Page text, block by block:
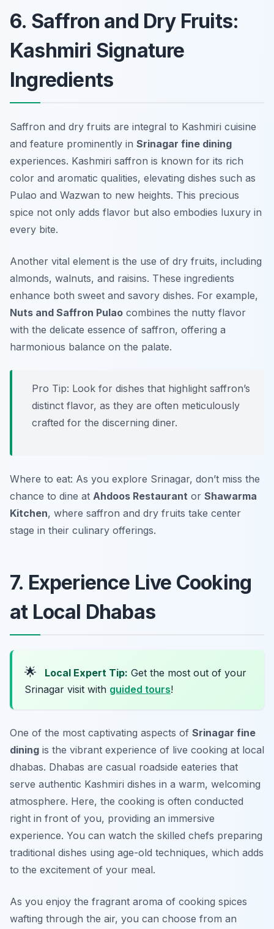
6. Saffron and Dry Fruits:
Kashmiri Signature
Ingredients
Saffron and dry fruits are integral to Kashmiri cuisine
and feature prominently in Srinagar fine dining
experiences. Kashmiri saffron is known for its rich
color and aromatic qualities, elevating dishes such as
Pulao and Wazwan to new heights. This precious
spice not only adds flavor but also embodies luxury in
every bite.
Another vital element is the use of dry fruits, including
almonds, walnuts, and raisins. These ingredients
enhance both sweet and savory dishes. For example,
Nuts and Saffron Pulao combines the nutty flavor
with the delicate essence of saffron, offering a
harmonious balance on the palate.
Pro Tip: Look for dishes that highlight saffron’s
distinct flavor, as they are often meticulously
crafted for the discerning diner.
Where to eat: As you explore Srinagar, don’t miss the
chance to dine at Ahdoos Restaurant or Shawarma
Kitchen, where saffron and dry fruits take center
stage in their culinary offerings.
7. Experience Live Cooking
at Local Dhabas
🌟 Local Expert Tip: Get the most out of your
Srinagar visit with guided tours!
One of the most captivating aspects of Srinagar fine
dining is the vibrant experience of live cooking at local
dhabas. Dhabas are casual roadside eateries that
serve authentic Kashmiri dishes in a warm, welcoming
atmosphere. Here, the cooking is often conducted
right in front of you, providing an immersive
experience. You can watch the skilled chefs preparing
traditional dishes using age-old techniques, which adds
to the excitement of your meal.
As you enjoy the fragrant aroma of cooking spices
wafting through the air, you can choose from an